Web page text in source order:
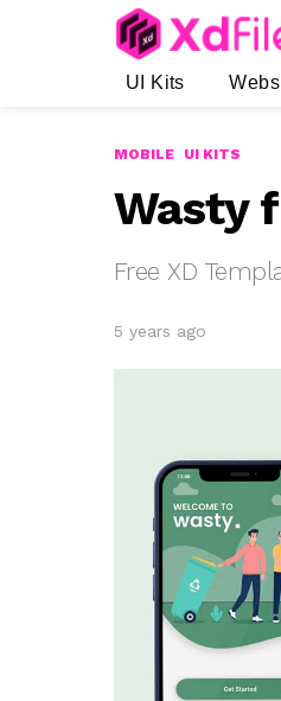
UI Kits
MOBILE UI KITS
Wasty
Free XD
5 years ago